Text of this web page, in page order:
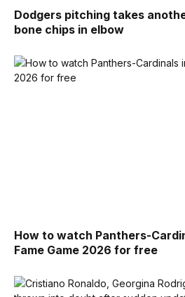
Dodgers pitching takes
bone chips in elbow
How to watch Panthers-
Fame Game 2026 for free